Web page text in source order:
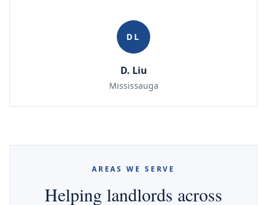
DL
D. Liu
Mississauga
AREAS WE SERVE
Helping landlords across